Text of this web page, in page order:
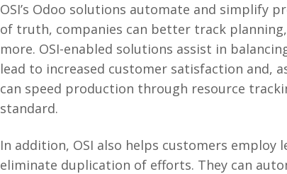
OSI’s Odoo solutions automate and simplify
of truth, companies can better track
more. OSI-enabled solutions assist in
lead to increased customer satisfaction and,
can speed production through resource
standard.
In addition, OSI also helps customers
eliminate duplication of efforts. They can